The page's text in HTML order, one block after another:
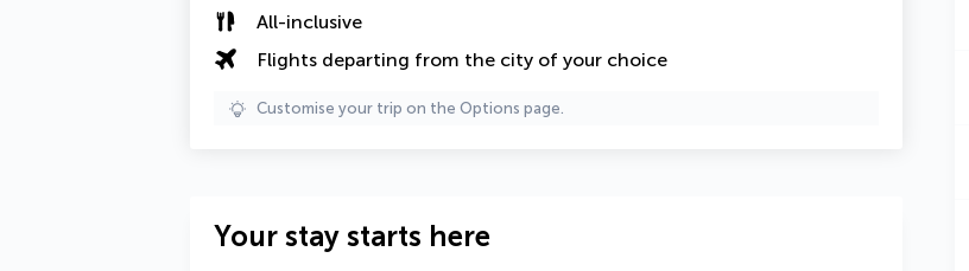
All-inclusive
Flights departing from the city of your choice
Customise your trip on the Options page.
Your stay starts here